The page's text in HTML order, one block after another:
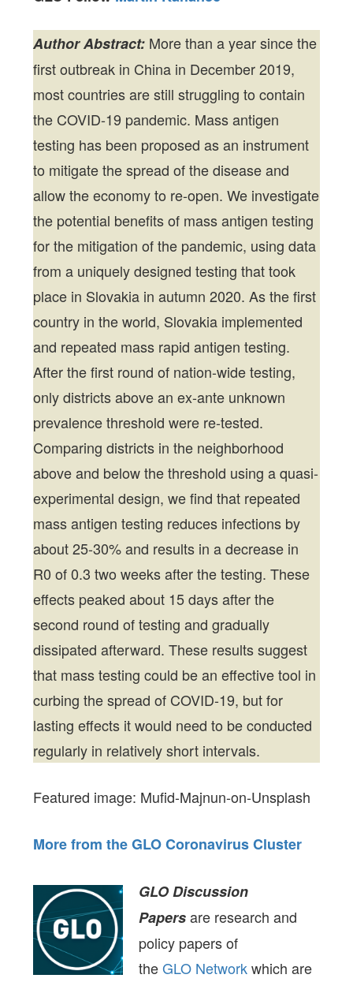
Author Abstract: More than a year since the
first outbreak in China in December 2019,
most countries are still struggling to contain
the COVID-19 pandemic. Mass antigen
testing has been proposed as an instrument
to mitigate the spread of the disease and
allow the economy to re-open. We investigate
the potential benefits of mass antigen testing
for the mitigation of the pandemic, using data
from a uniquely designed testing that took
place in Slovakia in autumn 2020. As the first
country in the world, Slovakia implemented
and repeated mass rapid antigen testing.
After the first round of nation-wide testing,
only districts above an ex-ante unknown
prevalence threshold were re-tested.
Comparing districts in the neighborhood
above and below the threshold using a quasi-
experimental design, we find that repeated
mass antigen testing reduces infections by
about 25-30% and results in a decrease in
R0 of 0.3 two weeks after the testing. These
effects peaked about 15 days after the
second round of testing and gradually
dissipated afterward. These results suggest
that mass testing could be an effective tool in
curbing the spread of COVID-19, but for
lasting effects it would need to be conducted
regularly in relatively short intervals.
Featured image: Mufid-Majnun-on-Unsplash
More from the GLO Coronavirus Cluster
GLO Discussion
Papersare research and
policy papers of
theGLO Networkwhich are